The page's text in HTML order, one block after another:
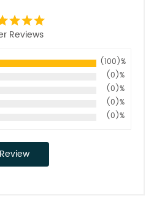
Reviews
(100)%
(0)%
(0)%
(0)%
(0)%